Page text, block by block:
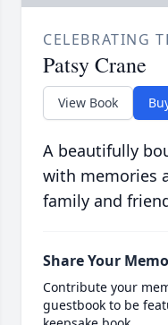
CELEBRATING
Patsy Crane
View Book
A beautifully
with memories
family and
Share Your
Contribute your
guestbook to be